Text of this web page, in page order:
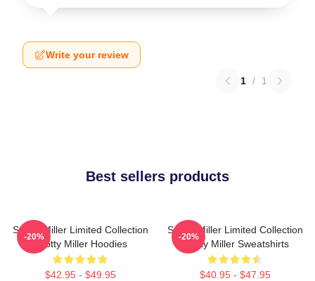
Write your review
1 / 1
Best sellers products
Scotty Miller Limited Collection
Scotty Miller Hoodies
$42.95 - $49.95
-20%
Scotty Miller Limited Collection
Scotty Miller Sweatshirts
$40.95 - $47.95
-20%